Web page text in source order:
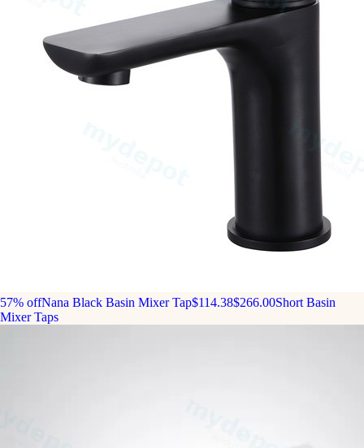
57% offNana Black Basin Mixer Tap$114.38$266.00Short Basin
Mixer Taps